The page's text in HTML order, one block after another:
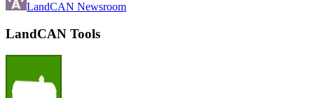
LandCAN Newsroom
LandCAN Tools